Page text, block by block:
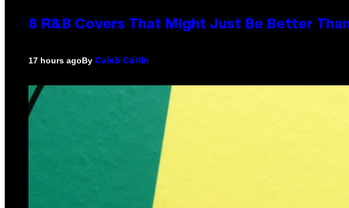
8 R&B Covers That Might Just Be Better
17 hours agoBy Caleb Catlin